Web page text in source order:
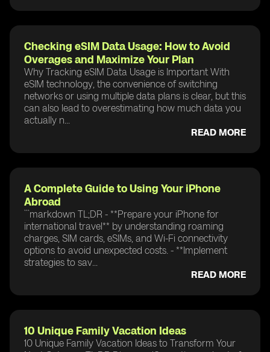
Checking eSIM Data Usage: How to Avoid
Overages and Maximize Your Plan
Why Tracking eSIM Data Usage is Important With
eSIM technology, the convenience of switching
networks or using multiple data plans is clear, but this
can also lead to overestimating how much data you
actually n...
READ MORE
A Complete Guide to Using Your iPhone
Abroad
```markdown TL;DR - **Prepare your iPhone for
international travel** by understanding roaming
charges, SIM cards, eSIMs, and Wi-Fi connectivity
options to avoid unexpected costs. - **Implement
strategies to sav...
READ MORE
10 Unique Family Vacation Ideas
10 Unique Family Vacation Ideas to Transform Your